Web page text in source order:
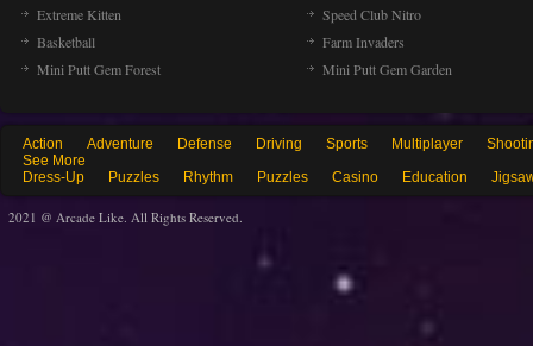
Extreme Kitten
Speed Club Nitro
Basketball
Farm Invaders
Mini Putt Gem Forest
Mini Putt Gem Garden
Action Adventure Defense Driving Sports Multiplayer
See More
Dress-Up
Puzzles Rhythm Puzzles Casino Education
2021 @ Arcade Like. All Rights Reserved.